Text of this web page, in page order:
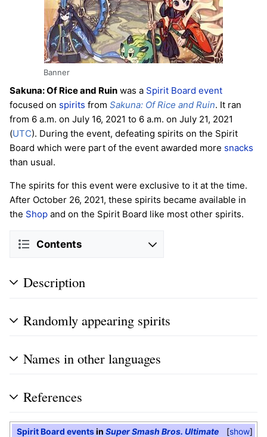
Banner
Sakuna: Of Rice and Ruin was a Spirit Board event
focused on spirits from Sakuna: Of Rice and Ruin. It ran
from 6 a.m. on July 16, 2021 to 6 a.m. on July 21, 2021
(UTC). During the event, defeating spirits on the Spirit
Board which were part of the event awarded more snacks
than usual.
The spirits for this event were exclusive to it at the time.
After October 26, 2021, these spirits became available in
the Shop and on the Spirit Board like most other spirits.
Contents
Description
Randomly appearing spirits
Names in other languages
References
show
Spirit Board eventsinSuper Smash Bros. Ultimate